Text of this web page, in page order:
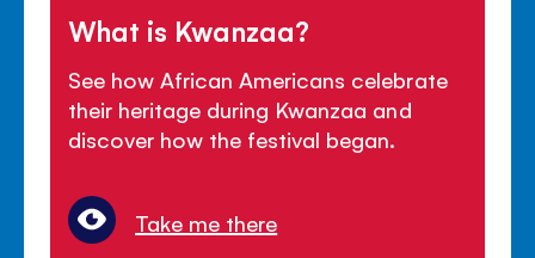
What is Kwanzaa?
See how African Americans celebrate
their heritage during Kwanzaa and
discover how the festival began.
Take me there